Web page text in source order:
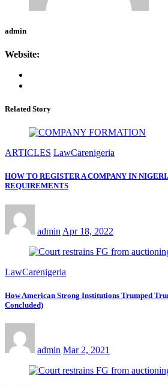
admin
Website:
Related Story
ARTICLES LawCarenigeria
HOW TO REGISTER A COMPANY IN
REQUIREMENTS
admin Apr 18, 2022
LawCarenigeria
How American Strong Institutions Trumped
Concluded)
admin Mar 2, 2021